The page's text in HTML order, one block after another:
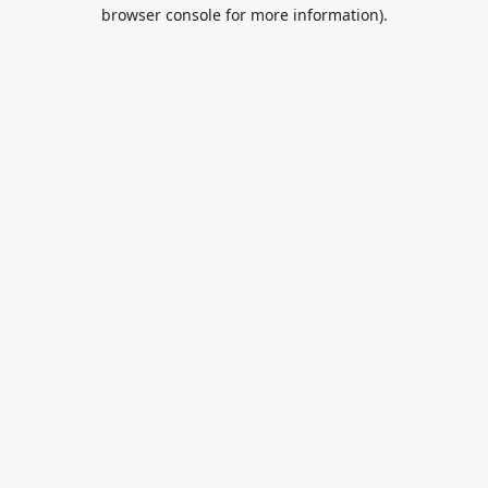
browser console for more information).